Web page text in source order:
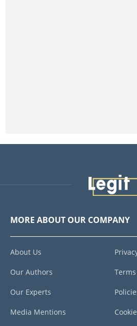
MORE ABOUT OUR COMPANY
About Us
Our Authors
Our Experts
Media Mentions